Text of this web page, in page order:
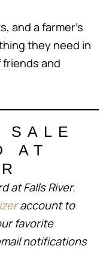
and a farmer’s
they need in
and
SALE
AT
at Falls River.
account to
favorite
notifications